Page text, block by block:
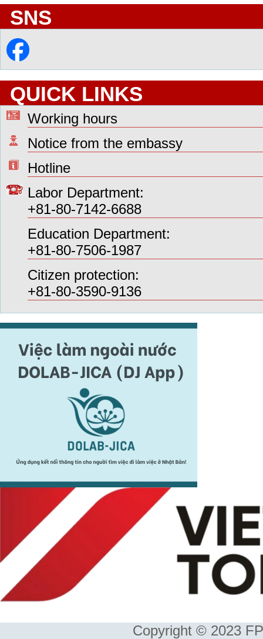
SNS
QUICK LINKS
Working hours
Notice from the embassy
Hotline
Labor Department:
+81-80-7142-6688
Education Department:
+81-80-7506-1987
Citizen protection:
+81-80-3590-9136
Copyright © 2023